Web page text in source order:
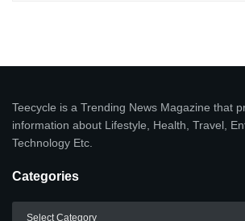
Teecycle is a Trending News Magazine that
information about Lifestyle, Health, Travel,
Technology Etc.
Categories